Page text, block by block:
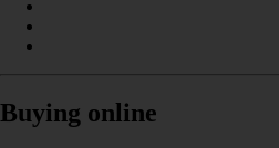
Buying online